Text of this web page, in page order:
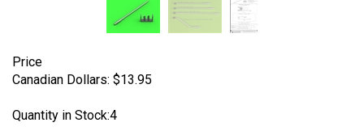
Price
Canadian Dollars: $13.95
Quantity in Stock:4